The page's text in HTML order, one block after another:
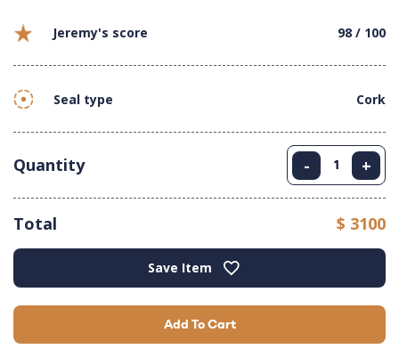
Jeremy's score 98 / 100
Seal type Cork
Quantity - +
Total $ 3100
Add To Cart
Save Item